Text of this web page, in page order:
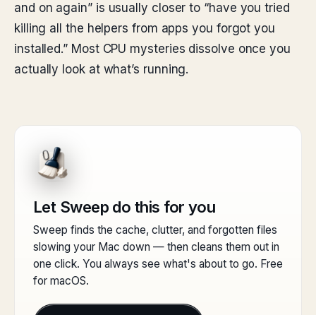
and on again” is usually closer to “have you tried
killing all the helpers from apps you forgot you
installed.” Most CPU mysteries dissolve once you
actually look at what’s running.
Let Sweep do this for you
Sweep finds the cache, clutter, and forgotten files
slowing your Mac down — then cleans them out in
one click. You always see what's about to go. Free
for macOS.